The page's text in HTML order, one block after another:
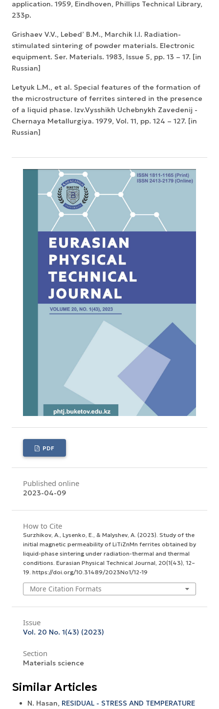
application. 1959, Eindhoven, Phillips Technical Library,
233p.
Grishaev V.V., Lebed’ B.M., Marchik I.I. Radiation-
stimulated sintering of powder materials. Electronic
equipment. Ser. Materials. 1983, Issue 5, pp. 13 – 17. [in
Russian]
Letyuk L.M., et al. Special features of the formation of
the microstructure of ferrites sintered in the presence
of a liquid phase. Izv.Vysshikh Uchebnykh Zavedenij -
Chernaya Metallurgiya. 1979, Vol. 11, pp. 124 – 127. [in
Russian]
PDF
Published online
2023-04-09
How to Cite
Surzhikov, A., Lysenko, E., & Malyshev, A. (2023). Study of the
initial magnetic permeability of LiTiZnMn ferrites obtained by
liquid-phase sintering under radiation-thermal and thermal
conditions. Eurasian Physical Technical Journal, 20(1(43), 12–
19. https://doi.org/10.31489/2023No1/12-19
More Citation Formats
Issue
Vol. 20 No. 1(43) (2023)
Section
Materials science
Similar Articles
N. Hasan, RESIDUAL - STRESS AND TEMPERATURE